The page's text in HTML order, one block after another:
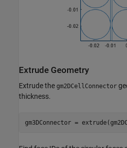
Extrude Geometry
Extrude the gm2DCellConnector
thickness.
gm3DConnector =